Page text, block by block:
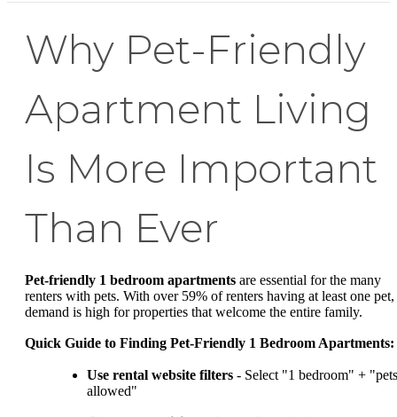
Why Pet-Friendly
Apartment Living
Is More Important
Than Ever
Pet-friendly 1 bedroom apartments are essential for the many
renters with pets. With over 59% of renters having at least one pet,
demand is high for properties that welcome the entire family.
Quick Guide to Finding Pet-Friendly 1 Bedroom Apartments:
Use rental website filters - Select "1 bedroom" + "pets
allowed"